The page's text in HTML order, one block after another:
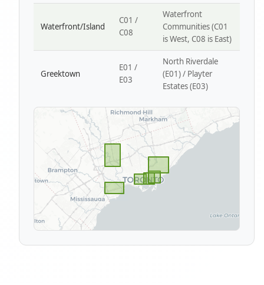
Waterfront/Island
C01 /
C08
Waterfront
Communities (C01
is West, C08 is East)
Greektown
E01 /
E03
North Riverdale
(E01) / Playter
Estates (E03)